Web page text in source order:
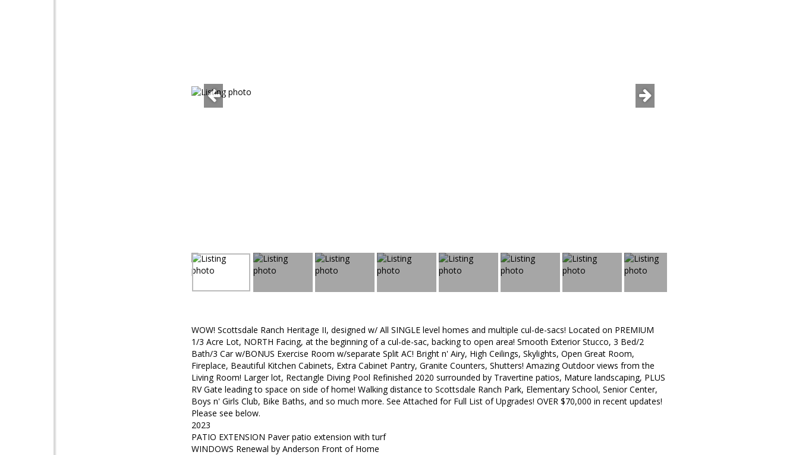
WOW! Scottsdale Ranch Heritage II, designed w/ All SINGLE level homes and multiple cul-de-sacs! Located on PREMIUM
1/3 Acre Lot, NORTH Facing, at the beginning of a cul-de-sac, backing to open area! Smooth Exterior Stucco, 3 Bed/2
Bath/3 Car w/BONUS Exercise Room w/separate Split AC! Bright n' Airy, High Ceilings, Skylights, Open Great Room,
Fireplace, Beautiful Kitchen Cabinets, Extra Cabinet Pantry, Granite Counters, Shutters! Amazing Outdoor views from the
Living Room! Larger lot, Rectangle Diving Pool Refinished 2020 surrounded by Travertine patios, Mature landscaping, PLUS
RV Gate leading to space on side of home! Walking distance to Scottsdale Ranch Park, Elementary School, Senior Center,
Boys n' Girls Club, Bike Baths, and so much more. See Attached for Full List of Upgrades! OVER $70,000 in recent updates!
Please see below.
2023
PATIO EXTENSION Paver patio extension with turf
WINDOWS Renewal by Anderson Front of Home